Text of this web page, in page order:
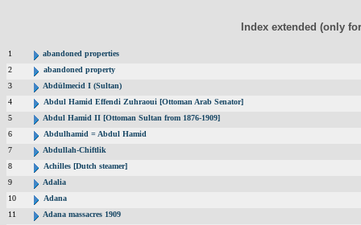
Index extended (only
1
abandoned properties
2
abandoned property
3
Abdülmecid I (Sultan)
4
Abdul Hamid Effendi Zuhraoui [Ottoman Arab Senator]
5
Abdul Hamid II [Ottoman Sultan from 1876-1909]
6
Abdulhamid = Abdul Hamid
7
Abdullah-Chiftlik
8
Achilles [Dutch steamer]
9
Adalia
10
Adana
11
Adana massacres 1909